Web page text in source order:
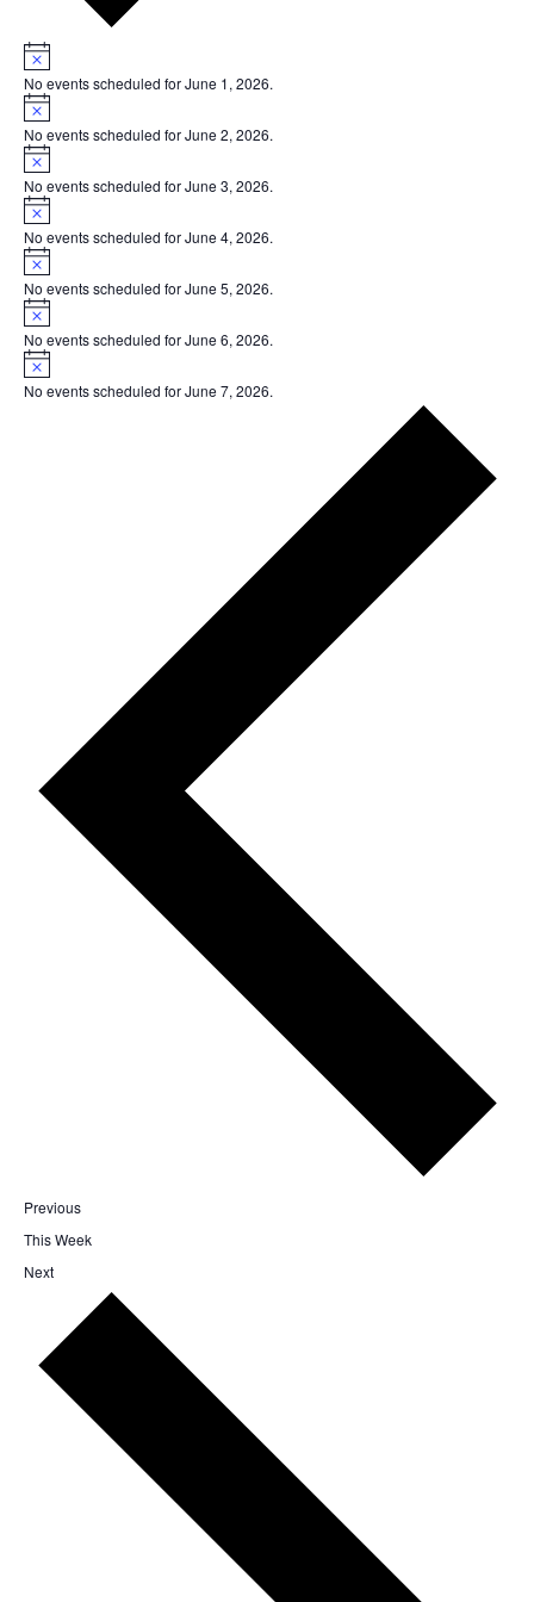
Notice
No events scheduled for June 1, 2026.
Notice
No events scheduled for June 2, 2026.
Notice
No events scheduled for June 3, 2026.
Notice
No events scheduled for June 4, 2026.
Notice
No events scheduled for June 5, 2026.
Notice
No events scheduled for June 6, 2026.
Notice
No events scheduled for June 7, 2026.
Previous
This Week
Next